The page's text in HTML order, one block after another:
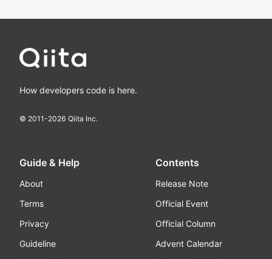
How developers code is here.
© 2011-2026 Qiita Inc.
Guide & Help
About
Terms
Privacy
Guideline
Contents
Release Note
Official Event
Official Column
Advent Calendar